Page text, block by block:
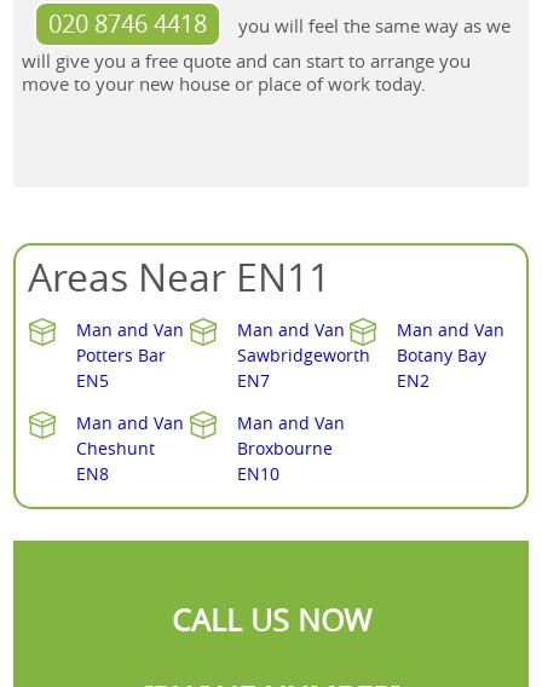
020 8746 4418
you will feel the same way as we
will give you a free quote and can start to arrange you
move to your new house or place of work today.
Areas Near EN11
Man and Van
Potters Bar
EN5
Man and Van
Sawbridgeworth
EN7
Man and Van
Botany Bay
EN2
Man and Van
Cheshunt
EN8
Man and Van
Broxbourne
EN10
CALL US NOW